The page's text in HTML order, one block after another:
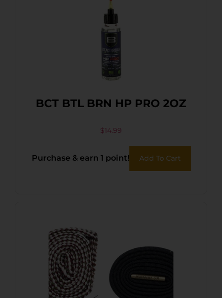
BCT BTL BRN HP PRO 2OZ
$14.99
Purchase & earn 1 point! Add To Cart